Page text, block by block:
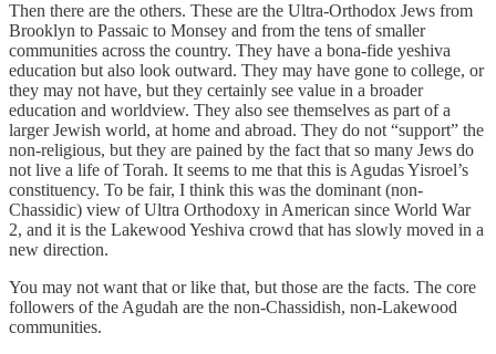
Then there are the others. These are the Ultra-Orthodox Jews from
Brooklyn to Passaic to Monsey and from the tens of smaller
communities across the country. They have a bona-fide yeshiva
education but also look outward. They may have gone to college, or
they may not have, but they certainly see value in a broader
education and worldview. They also see themselves as part of a
larger Jewish world, at home and abroad. They do not “support” the
non-religious, but they are pained by the fact that so many Jews do
not live a life of Torah. It seems to me that this is Agudas Yisroel’s
constituency. To be fair, I think this was the dominant (non-
Chassidic) view of Ultra Orthodoxy in American since World War
2, and it is the Lakewood Yeshiva crowd that has slowly moved in a
new direction.
You may not want that or like that, but those are the facts. The core
followers of the Agudah are the non-Chassidish, non-Lakewood
communities.